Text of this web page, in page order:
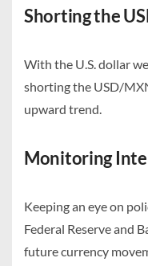
Shorting the
With the U.S. dollar
shorting the USD/
upward trend.
Monitoring
Keeping an eye on
Federal Reserve and
future currency